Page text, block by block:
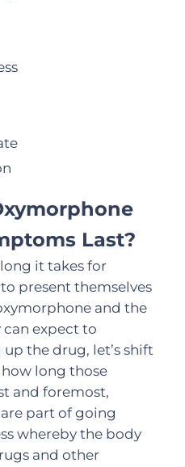
Last?
it takes for
present themselves
and the
expect to
the drug, let’s shift
long those
and foremost,
part of going
whereby the body
and other